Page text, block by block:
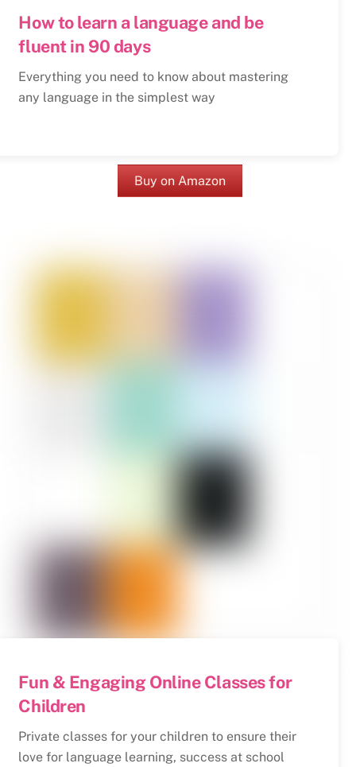
How to learn a language and be
fluent in 90 days
Everything you need to know about mastering
any language in the simplest way
Buy on Amazon
Fun & Engaging Online Classes for
Children
Private classes for your children to ensure their
love for language learning, success at school